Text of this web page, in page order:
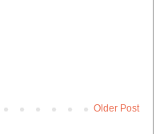
Older Post